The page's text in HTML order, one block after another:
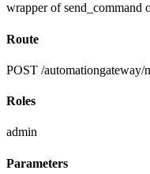
wrapper of send_command
Route
POST /automationgateway/
Roles
admin
Parameters